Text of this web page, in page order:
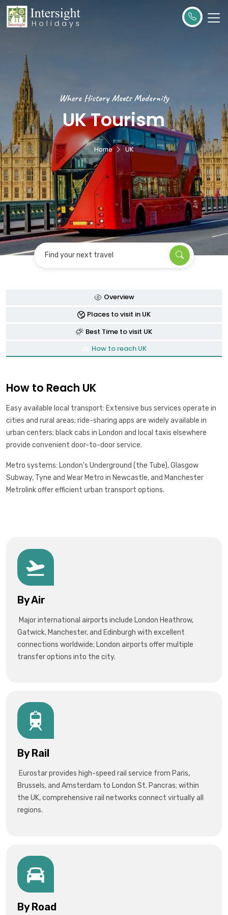
Where History Meets Modernity
UK Tourism
Home UK
Find your next travel
Overview
Places to visit in UK
Best Time to visit UK
How to reach UK
How to Reach UK
Easy available local transport: Extensive bus services operate in
cities and rural areas; ride-sharing apps are widely available in
urban centers; black cabs in London and local taxis elsewhere
provide convenient door-to-door service.
Metro systems: London's Underground (the Tube), Glasgow
Subway, Tyne and Wear Metro in Newcastle, and Manchester
Metrolink offer efficient urban transport options.
By Air
Major international airports include London Heathrow,
Gatwick, Manchester, and Edinburgh with excellent
connections worldwide; London airports offer multiple
transfer options into the city.
By Rail
Eurostar provides high-speed rail service from Paris,
Brussels, and Amsterdam to London St. Pancras; within
the UK, comprehensive rail networks connect virtually all
regions.
By Road